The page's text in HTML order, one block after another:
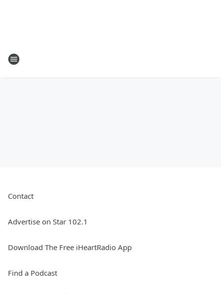
Contact
Advertise on Star 102.1
Download The Free iHeartRadio App
Find a Podcast